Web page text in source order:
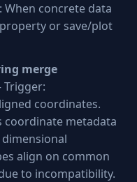
concrete data
or save/plot
merge
coordinates.
coordinate metadata
align on common
to incompatibility.